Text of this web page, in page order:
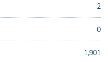
2
0
1,901